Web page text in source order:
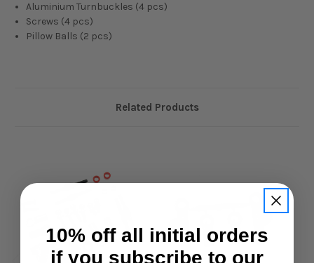
Aluminium Turnbuckles (4 pcs)
Screws (4 pcs)
Pillow Balls (2 pcs)
Related Products
10% off all initial orders
if you subscribe to our